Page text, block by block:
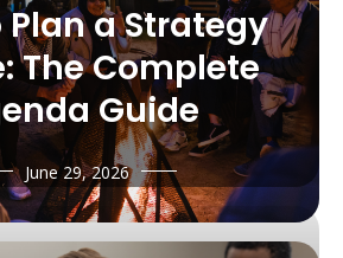
Plan a Strategy
The Complete
Guide
June 29, 2026